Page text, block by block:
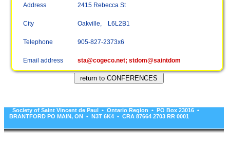
Address 2415 Rebecca St
City Oakville, L6L2B1
Telephone 905-827-2373x6
Email address sta@cogeco.net; stdom@saintdom
Society of Saint Vincent de Paul • Ontario Region • PO Box 23016 •
BRANTFORD PO MAIN, ON • N3T 6K4 • CRA 87664 2703 RR 0001